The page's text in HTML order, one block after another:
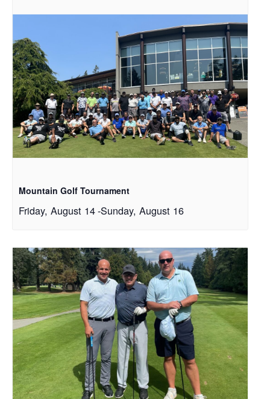
Mountain Golf Tournament
Friday, August 14-Sunday, August 16